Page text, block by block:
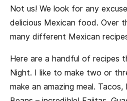
Not us! We look for any
delicious Mexican food. Over
many different Mexican
Here are a handful of recipes
Night. I like to make two or
make an amazing meal.